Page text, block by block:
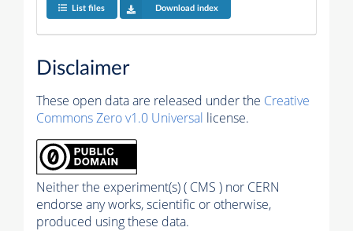
List files Download index
Disclaimer
These open data are released under the Creative
Commons Zero v1.0 Universal license.
Neither the experiment(s) ( CMS ) nor CERN
endorse any works, scientific or otherwise,
produced using these data.